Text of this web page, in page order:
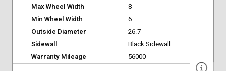
Max Wheel Width
8
Min Wheel Width
6
Outside Diameter
26.7
Sidewall
Black Sidewall
Warranty Mileage
56000